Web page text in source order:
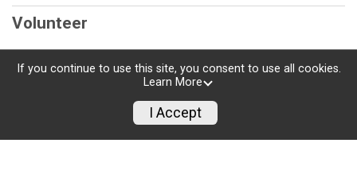
Volunteer
Privacy Policy|Contact This Race
If you continue to use this site, you consent to use all cookies.
Learn More
I Accept